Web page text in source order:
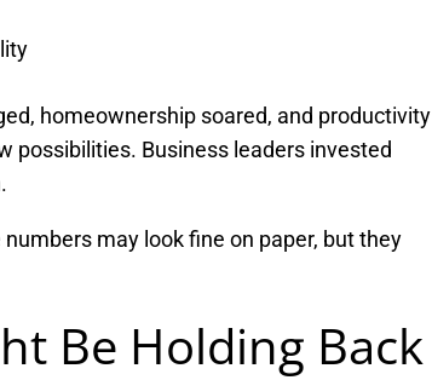
homeownership soared, and productivity
possibilities. Business leaders invested
may look fine on paper, but they
Be Holding Back